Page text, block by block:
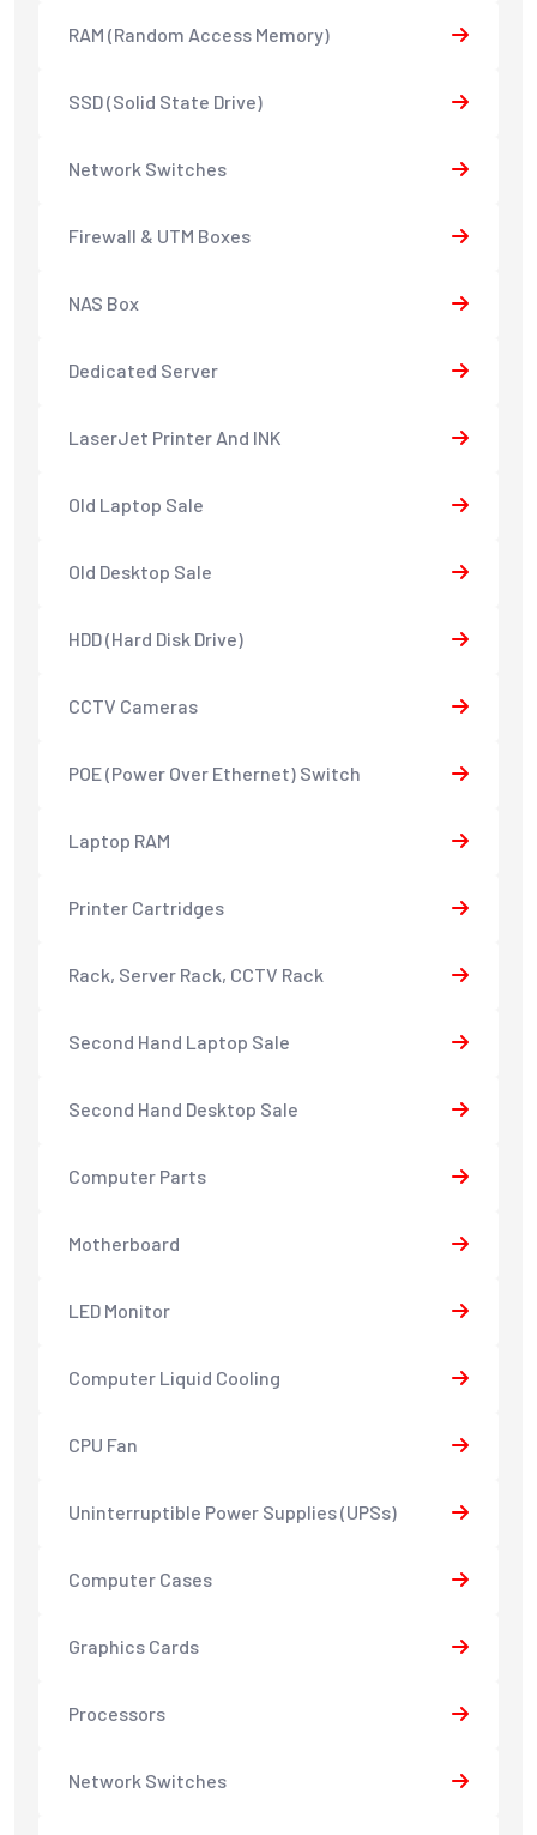
RAM (Random Access Memory)
SSD (Solid State Drive)
Network Switches
Firewall & UTM Boxes
NAS Box
Dedicated Server
LaserJet Printer And INK
Old Laptop Sale
Old Desktop Sale
HDD (Hard Disk Drive)
CCTV Cameras
POE (Power Over Ethernet) Switch
Laptop RAM
Printer Cartridges
Rack, Server Rack, CCTV Rack
Second Hand Laptop Sale
Second Hand Desktop Sale
Computer Parts
Motherboard
LED Monitor
Computer Liquid Cooling
CPU Fan
Uninterruptible Power Supplies (UPSs)
Computer Cases
Graphics Cards
Processors
Network Switches